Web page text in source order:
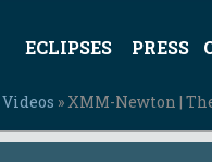
ECLIPSES PRESS
Videos » XMM-Newton |